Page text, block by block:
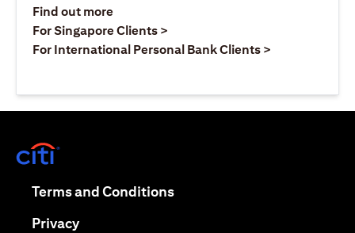
Find out more(opens in a new tab)
For Singapore Clients >
For International Personal Bank Clients >
Terms and Conditions(opens in a new tab)
Privacy(opens in a new tab)